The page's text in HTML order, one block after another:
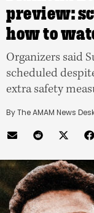
preview:
how to
Organizers said
scheduled
extra safety
By The AMAM News